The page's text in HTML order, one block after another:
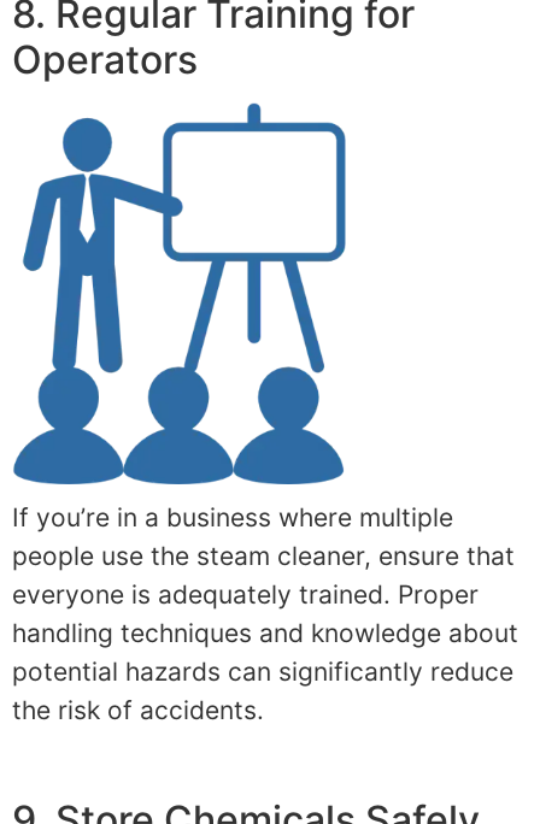
8. Regular Training for
Operators
If you’re in a business where multiple
people use the steam cleaner, ensure that
everyone is adequately trained. Proper
handling techniques and knowledge about
potential hazards can significantly reduce
the risk of accidents.